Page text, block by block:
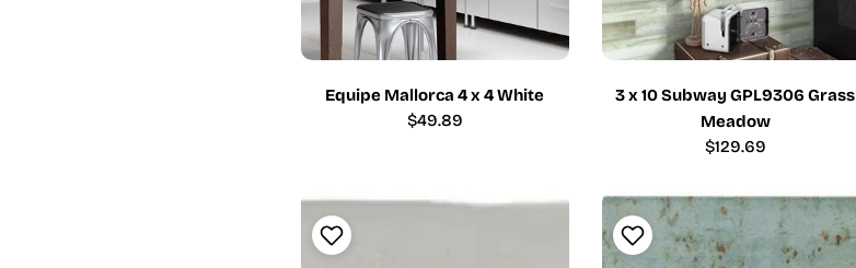
Equipe Mallorca 4 x 4 White
Regular
$49.89
3 x 10 Subway GPL9306 Grass
Meadow
Regular
$129.69